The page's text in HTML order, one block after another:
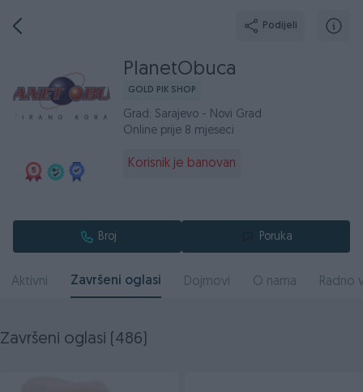
Podijeli
PlanetObuca
GOLD PIK SHOP
Grad: Sarajevo - Novi Grad
Online prije 8 mjeseci
Korisnik je banovan
Broj Poruka
Aktivni Završeni oglasi Dojmovi O nama Radno
Završeni oglasi (486)